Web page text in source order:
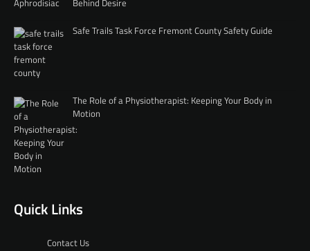
Safe Trails Task Force Fremont County Safety Guide
The Role of a Physiotherapist: Keeping Your Body in
Motion
Quick Links
Contact Us